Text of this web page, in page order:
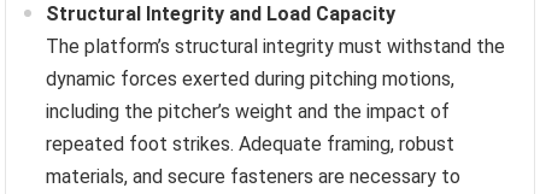
Structural Integrity and Load Capacity
The platform’s structural integrity must withstand the
dynamic forces exerted during pitching motions,
including the pitcher’s weight and the impact of
repeated foot strikes. Adequate framing, robust
materials, and secure fasteners are necessary to